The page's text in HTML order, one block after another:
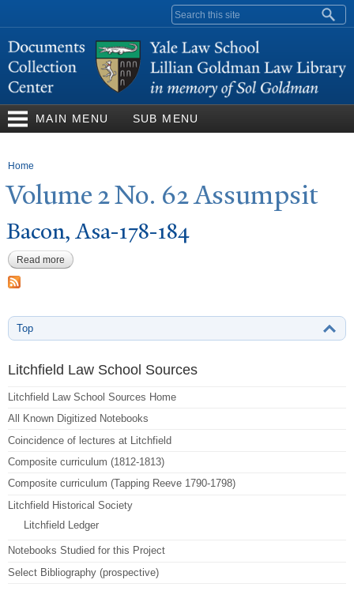
content
Search form
MAIN MENU SUB MENU
You are here
Home
Volume 2No. 62 Assumpsit
Bacon, Asa-178-184
Read more about Bacon, Asa-178-184
Top
Litchfield Law School Sources
Litchfield Law School Sources Home
All Known Digitized Notebooks
Coincidence of lectures at Litchfield
Composite curriculum (1812-1813)
Composite curriculum (Tapping Reeve 1790-1798)
Litchfield Historical Society
Litchfield Ledger
Notebooks Studied for this Project
Select Bibliography (prospective)